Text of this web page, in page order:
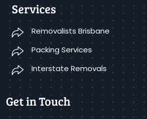
Services
Removalists Brisbane
Packing Services
Interstate Removals
Get in Touch